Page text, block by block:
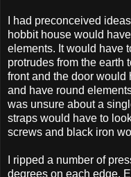
I had preconceived
hobbit house would
elements. It would have
protrudes from the earth
front and the door would
and have round
was unsure about a
straps would have to
screws and black iron
I ripped a number of
degrees on each edge.